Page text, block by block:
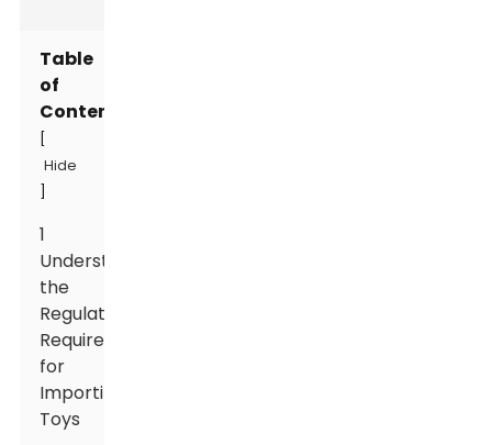
Table
of
Contents
Hide
1
Understanding
the
Regulatory
Requirements
for
Importing
Toys